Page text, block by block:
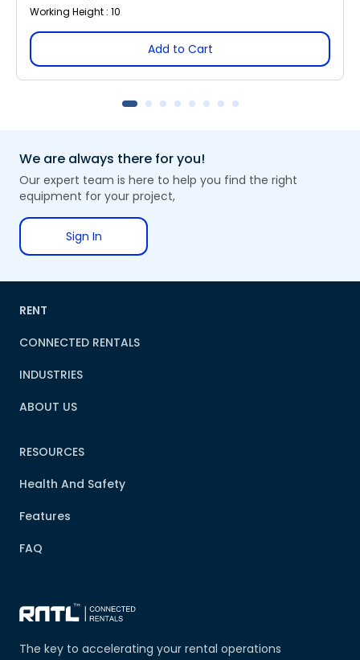
Working Height : 10
Add to Cart
We are always there for you!
Our expert team is here to help you find the right
equipment for your project,
Sign In
The key to accelerating your rental operations
RENT
CONNECTED RENTALS
INDUSTRIES
ABOUT US
RESOURCES
Health And Safety
Features
FAQ